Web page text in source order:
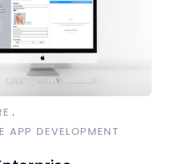
APP DEVELOPMENT